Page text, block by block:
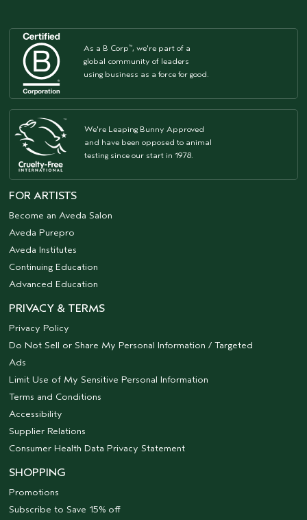
As a B Corp™, we're part of a
global community of leaders
using business as a force for good.
We're Leaping Bunny Approved
and have been opposed to animal
testing since our start in 1978.
FOR ARTISTS
Become an Aveda Salon
Aveda Purepro
Aveda Institutes
Continuing Education
Advanced Education
PRIVACY & TERMS
Privacy Policy
Do Not Sell or Share My Personal Information / Targeted
Ads
Limit Use of My Sensitive Personal Information
Terms and Conditions
Accessibility
Supplier Relations
Consumer Health Data Privacy Statement
SHOPPING
Promotions
Subscribe to Save 15% off